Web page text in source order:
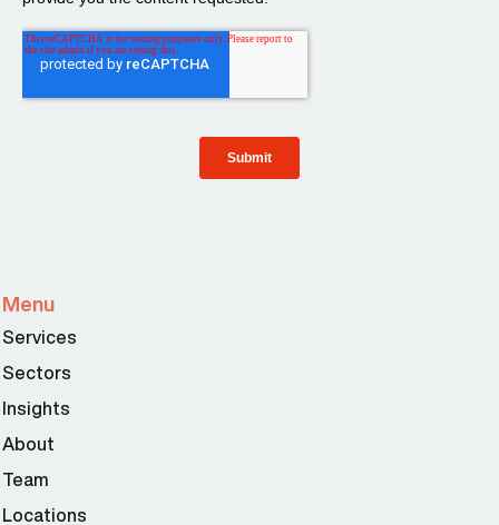
Menu
Services
Sectors
Insights
About
Team
Locations